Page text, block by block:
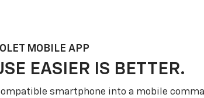
MOBILE APP
EASIER IS BETTER.
smartphone into a mobile